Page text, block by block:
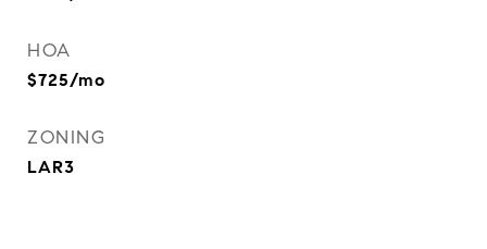
HOA
$725/mo
ZONING
LAR3